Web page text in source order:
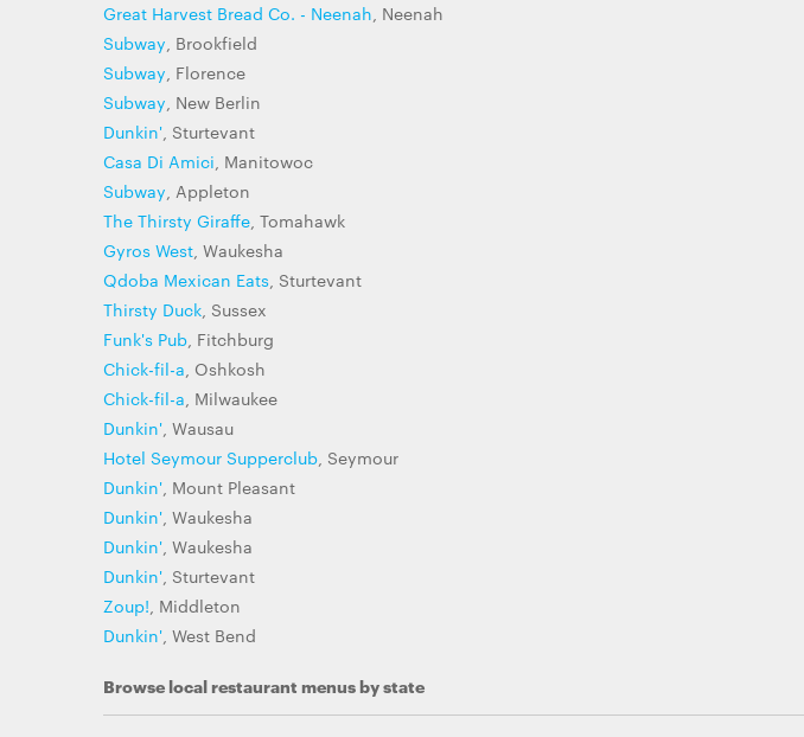
Great Harvest Bread Co. - Neenah, Neenah
Subway, Brookfield
Subway, Florence
Subway, New Berlin
Dunkin', Sturtevant
Casa Di Amici, Manitowoc
Subway, Appleton
The Thirsty Giraffe, Tomahawk
Gyros West, Waukesha
Qdoba Mexican Eats, Sturtevant
Thirsty Duck, Sussex
Funk's Pub, Fitchburg
Chick-fil-a, Oshkosh
Chick-fil-a, Milwaukee
Dunkin', Wausau
Hotel Seymour Supperclub, Seymour
Dunkin', Mount Pleasant
Dunkin', Waukesha
Dunkin', Waukesha
Dunkin', Sturtevant
Zoup!, Middleton
Dunkin', West Bend
Browse local restaurant menus by state